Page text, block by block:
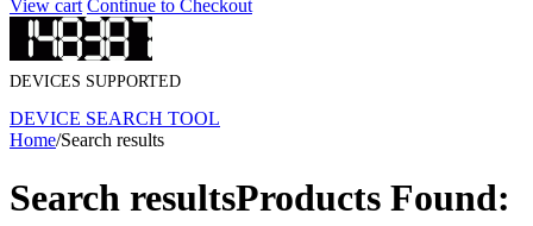
View cart Continue to Checkout
DEVICES SUPPORTED
DEVICE SEARCH TOOL
Home/Search results
Search resultsProducts Found: